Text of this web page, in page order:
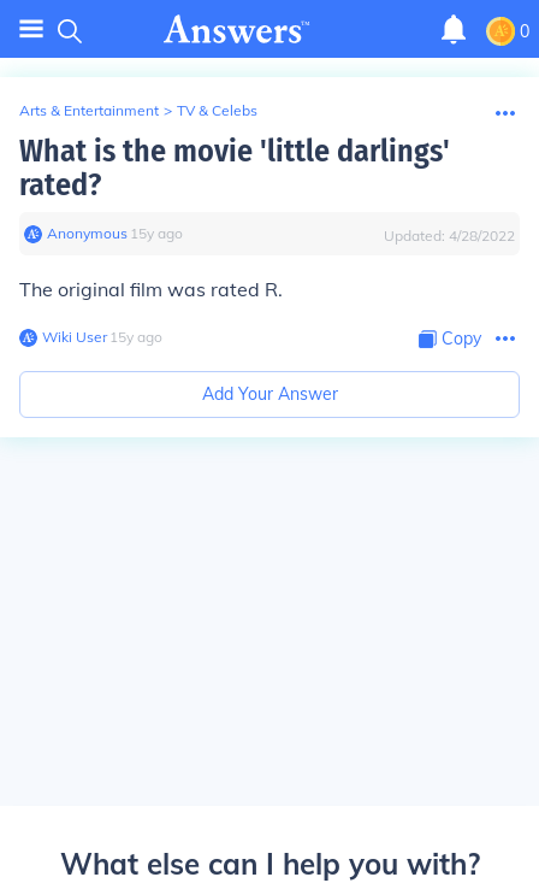
0
Arts & Entertainment > TV & Celebs
What is the movie 'little darlings'
rated?
Anonymous∙ 15y ago Updated: 4/28/2022
The original film was rated R.
Wiki User∙15y ago Copy
Add Your Answer
What else can I help you with?